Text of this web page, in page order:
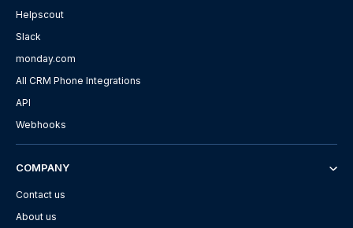
Helpscout
Slack
monday.com
All CRM Phone Integrations
API
Webhooks
COMPANY
Contact us
About us